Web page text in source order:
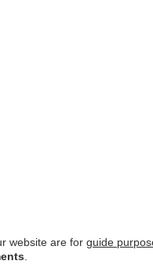
website are for guide